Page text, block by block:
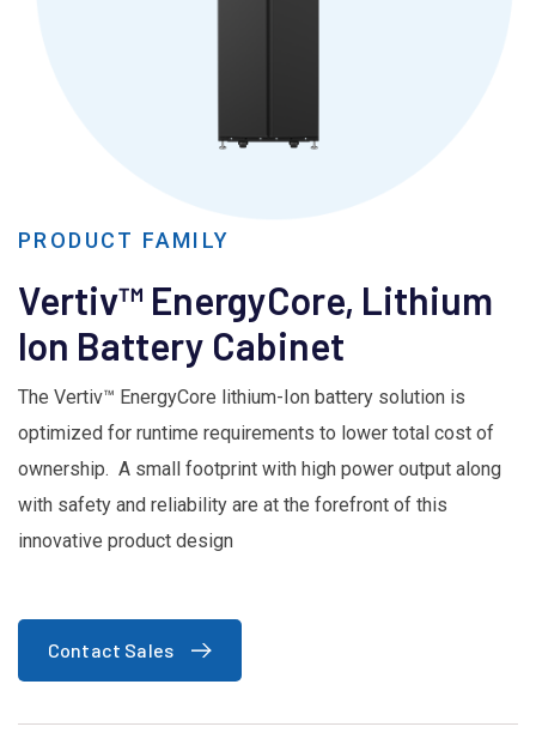
PRODUCT FAMILY
Vertiv™ EnergyCore, Lithium
Ion Battery Cabinet
The Vertiv™ EnergyCore lithium-Ion battery solution is
optimized for runtime requirements to lower total cost of
ownership. A small footprint with high power output along
with safety and reliability are at the forefront of this
innovative product design
Contact Sales